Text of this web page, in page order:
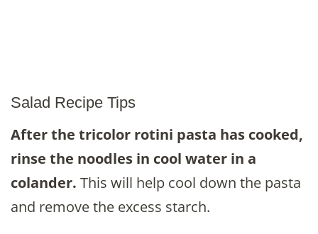
Salad Recipe Tips
After the tricolor rotini pasta has cooked,
rinse the noodles in cool water in a
colander. This will help cool down the pasta
and remove the excess starch.